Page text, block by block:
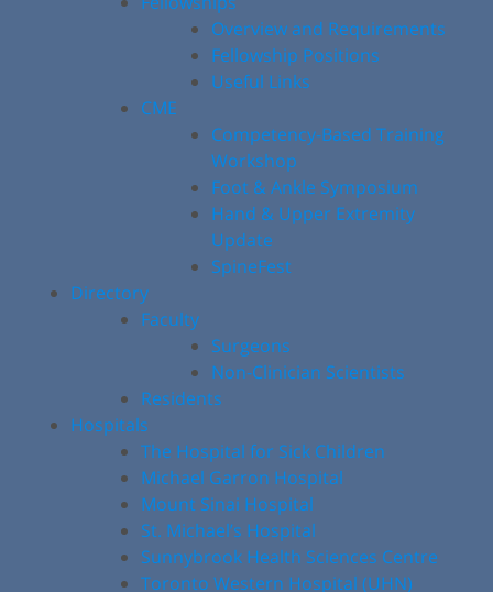
Overview and Requirements
Fellowship Positions
Useful Links
CME
Competency-Based Training
Workshop
Foot & Ankle Symposium
Hand & Upper Extremity
Update
SpineFest
Directory
Faculty
Surgeons
Non-Clinician Scientists
Residents
Hospitals
The Hospital for Sick Children
Michael Garron Hospital
Mount Sinai Hospital
St. Michael’s Hospital
Sunnybrook Health Sciences Centre
Toronto Western Hospital (UHN)